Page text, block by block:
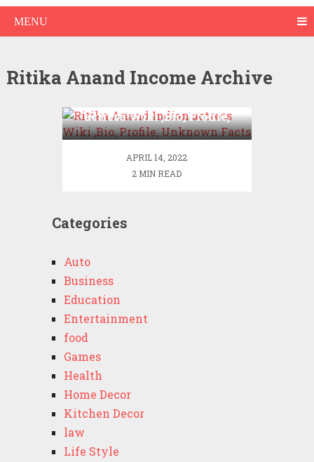
MENU
Ritika Anand Income Archive
actress Wiki ,Bio, Profile,
Unknown Facts
APRIL 14, 2022
2 MIN READ
Categories
Auto
Business
Education
Entertainment
food
Games
Health
Home Decor
Kitchen Decor
law
Life Style